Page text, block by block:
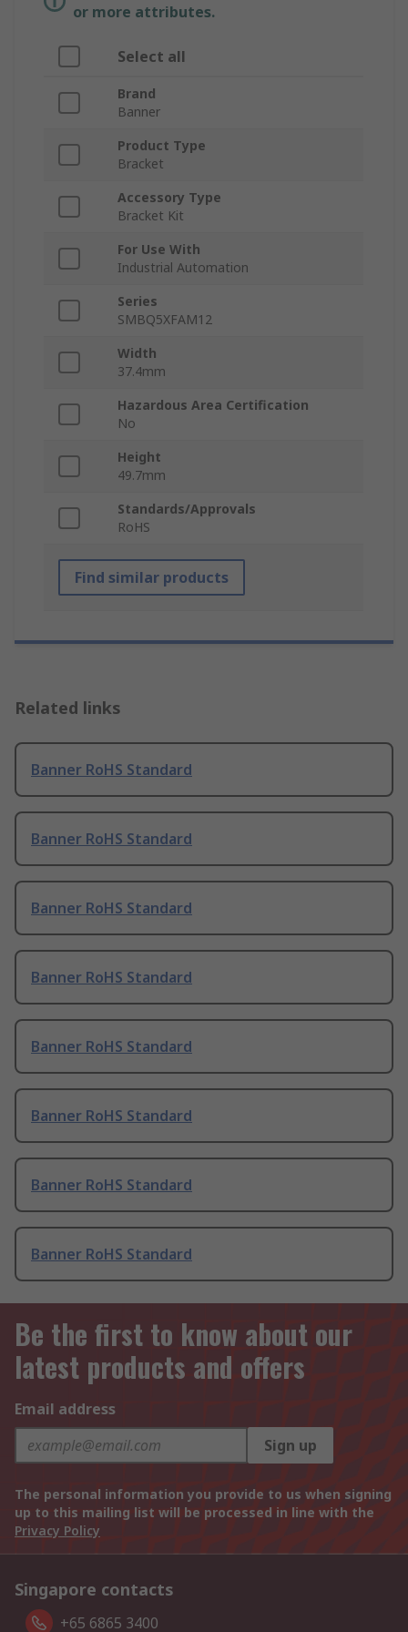
or more attributes.
Select all
Brand
Banner
Product Type
Bracket
Accessory Type
Bracket Kit
For Use With
Industrial Automation
Series
SMBQ5XFAM12
Width
37.4mm
Hazardous Area Certification
No
Height
49.7mm
Standards/Approvals
RoHS
Find similar products
Related links
Banner RoHS Standard
Banner RoHS Standard
Banner RoHS Standard
Banner RoHS Standard
Banner RoHS Standard
Banner RoHS Standard
Banner RoHS Standard
Banner RoHS Standard
Be the first to know about our
latest products and offers
Email address
Sign up
The personal information you provide to us when signing
up to this mailing list will be processed in line with the
Privacy Policy
Singapore contacts
+65 6865 3400